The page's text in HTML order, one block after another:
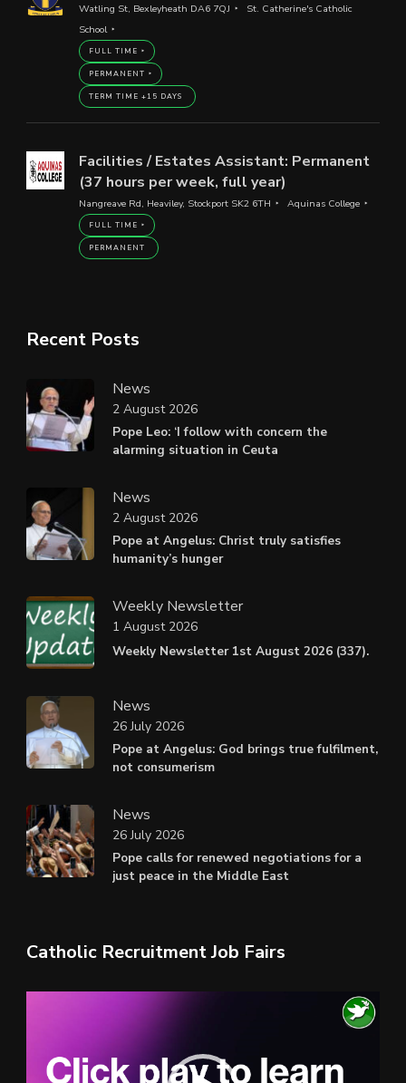
Watling St, Bexleyheath DA6 7QJ
St. Catherine's Catholic
School
FULL TIME
PERMANENT
TERM TIME +15 DAYS
Facilities / Estates Assistant: Permanent
(37 hours per week, full year)
Nangreave Rd, Heaviley, Stockport SK2 6TH Aquinas College
FULL TIME
PERMANENT
Recent Posts
News
Pope Leo: ‘I follow with concern the
alarming situation in Ceuta
2 August 2026
News
Pope at Angelus: Christ truly satisfies
humanity’s hunger
2 August 2026
Weekly Newsletter
Weekly Newsletter 1st August 2026 (337).
1 August 2026
News
Pope at Angelus: God brings true fulfilment,
not consumerism
26 July 2026
News
Pope calls for renewed negotiations for a
just peace in the Middle East
26 July 2026
Catholic Recruitment Job Fairs